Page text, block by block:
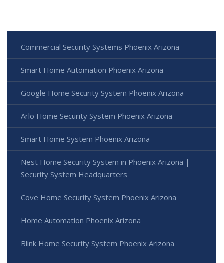
Commercial Security Systems Phoenix Arizona
Smart Home Automation Phoenix Arizona
Google Home Security System Phoenix Arizona
Arlo Home Security System Phoenix Arizona
Smart Home System Phoenix Arizona
Nest Home Security System in Phoenix Arizona |
Security System Headquarters
Cove Home Security System Phoenix Arizona
Home Automation Phoenix Arizona
Blink Home Security System Phoenix Arizona